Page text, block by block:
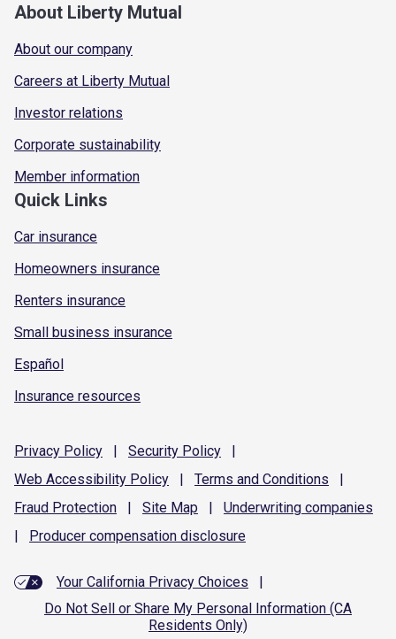
About Liberty Mutual
About our company
Careers at Liberty Mutual
Investor relations
Corporate sustainability
Member information
Quick Links
Car insurance
Homeowners insurance
Renters insurance
Small business insurance
Español
Insurance resources
Privacy Policy | Security Policy
|
Web Accessibility Policy | Terms and Conditions
|
Fraud Protection | Site Map | Underwriting companies
|
Producer compensation disclosure
Your California Privacy Choices
|
Do Not Sell or Share My Personal Information (CA
Residents Only)